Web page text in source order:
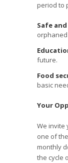
period to
Safe
future.
Food
basic
Your
We invite
one of
monthly
the cycle